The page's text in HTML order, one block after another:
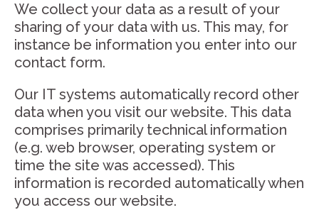
We collect your data as a result of your
sharing of your data with us. This may, for
instance be information you enter into our
contact form.
Our IT systems automatically record other
data when you visit our website. This data
comprises primarily technical information
(e.g. web browser, operating system or
time the site was accessed). This
information is recorded automatically when
you access our website.